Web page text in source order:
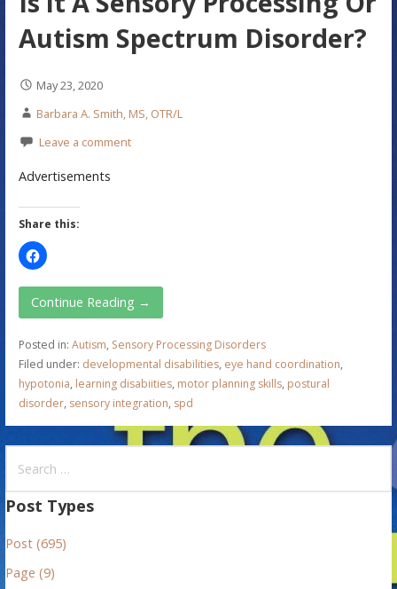
Autism Spectrum Disorder?
May 23, 2020
Barbara A. Smith, MS, OTR/L
Leave a comment
Advertisements
Share this:
Continue Reading →
Posted in: Autism, Sensory Processing Disorders
Filed under: developmental disabilities, eye hand coordination,
hypotonia, learning disabiities, motor planning skills, postural
disorder, sensory integration, spd
a
c
h
Post Types
Post (695)
Page (9)